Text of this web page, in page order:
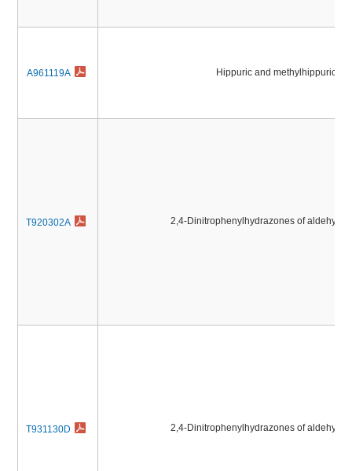
A961119A Hippuric and methylhippuric
T920302A 2,4-Dinitrophenylhydrazones of
T931130D 2,4-Dinitrophenylhydrazones of